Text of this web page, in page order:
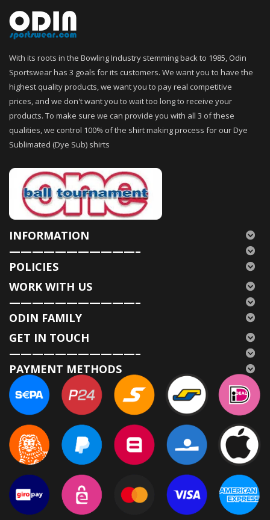
With its roots in the Bowling Industry stemming back to 1985, Odin
Sportswear has 3 goals for its customers. We want you to have the
highest quality products, we want you to pay real competitive
prices, and we don't want you to wait too long to receive your
products. To make sure we can provide you with all 3 of these
qualities, we control 100% of the shirt making process for our Dye
Sublimated (Dye Sub) shirts
INFORMATION
———————————–
POLICIES
WORK WITH US
———————————–
ODIN FAMILY
GET IN TOUCH
———————————–
PAYMENT METHODS